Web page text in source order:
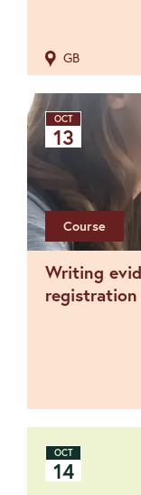
GB
OCT
13
Course
Writing
registration
OCT
14